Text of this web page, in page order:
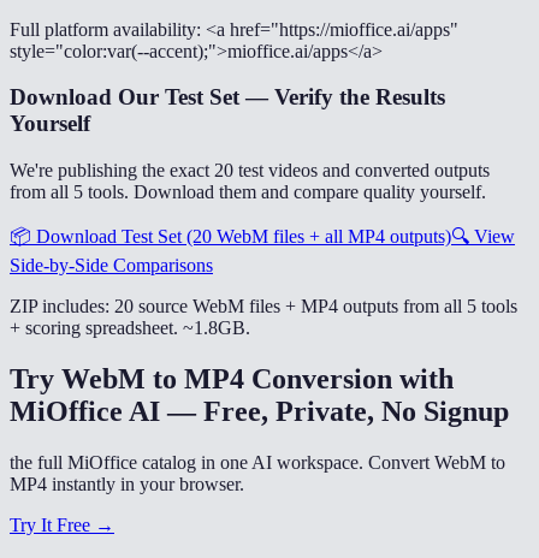
Full platform availability: <a href="https://mioffice.ai/apps"
style="color:var(--accent);">mioffice.ai/apps</a>
Download Our Test Set — Verify the Results
Yourself
We're publishing the exact 20 test videos and converted outputs
from all 5 tools. Download them and compare quality yourself.
📦 Download Test Set (20 WebM files + all MP4 outputs)🔍 View
Side-by-Side Comparisons
ZIP includes: 20 source WebM files + MP4 outputs from all 5 tools
+ scoring spreadsheet. ~1.8GB.
Try WebM to MP4 Conversion with
MiOffice AI — Free, Private, No Signup
the full MiOffice catalog in one AI workspace. Convert WebM to
MP4 instantly in your browser.
Try It Free →